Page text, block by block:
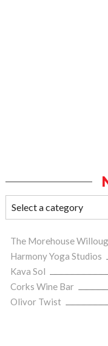
The Morehouse
Harmony Yoga Studios
Kava Sol
Corks Wine Bar
Olivor Twist